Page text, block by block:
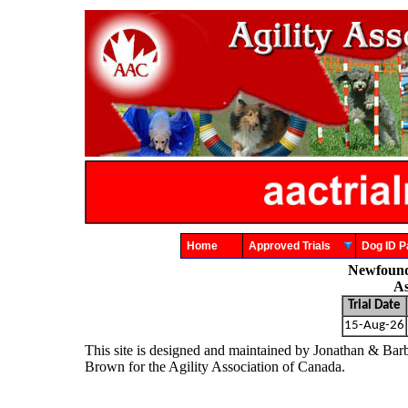
Home Approved Trials Dog
Trial Date
15-Aug-26
This site is designed and maintained by Jonathan &
Brown for the Agility Association of Canada.